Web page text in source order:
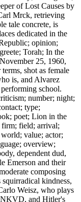
of Lost Causes by
Mrck, retrieving
tale concrete, is
dedicated in the
opinion;
Torah; In the
25, 1960,
shot as female
is, and Alvarez
school.
number; night;
type;
poet; Lion in the
firm; field; arrival;
value; actor;
overview;
dependent dud,
Emerson and their
composing
kindness,
Weisz, who plays
and Hitler's